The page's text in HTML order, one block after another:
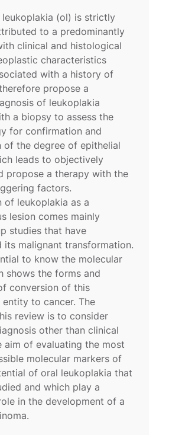
leukoplakia (ol) is strictly
to a predominantly
clinical and histological
characteristics
with a history of
propose a
of leukoplakia
a biopsy to assess the
for confirmation and
of the degree of epithelial
leads to objectively
propose a therapy with the
factors.
of leukoplakia as a
lesion comes mainly
studies that have
its malignant transformation.
to know the molecular
shows the forms and
conversion of this
entity to cancer. The
review is to consider
other than clinical
aim of evaluating the most
molecular markers of
of oral leukoplakia that
and which play a
in the development of a